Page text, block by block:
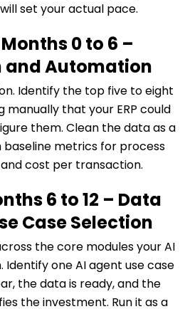
set your actual pace.
0 to 6 –
and Automation
Identify the top five to eight
manually that your ERP could
them. Clean the data as a
baseline metrics for process
cost per transaction.
6 to 12 – Data
Case Selection
the core modules your AI
Identify one AI agent use case
the data is ready, and the
the investment. Run it as a